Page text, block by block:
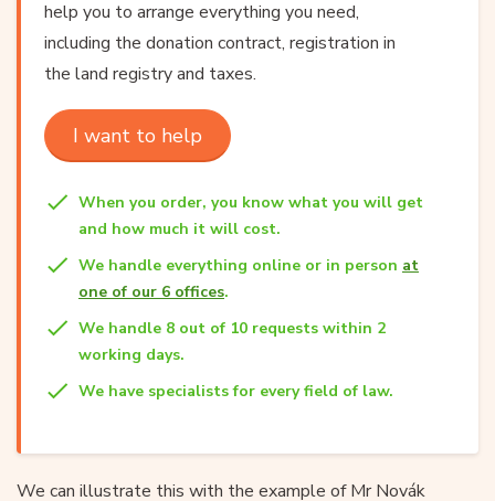
help you to arrange everything you need,
including the donation contract, registration in
the land registry and taxes.
I want to help
When you order, you know what you will get
and how much it will cost.
We handle everything online or in person at
one of our 6 offices.
We handle 8 out of 10 requests within 2
working days.
We have specialists for every field of law.
We can illustrate this with the example of Mr Novák